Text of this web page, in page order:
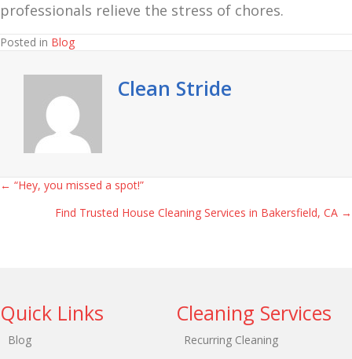
professionals relieve the stress of chores.
Posted in Blog
Clean Stride
← “Hey, you missed a spot!”
Find Trusted House Cleaning Services in Bakersfield, CA →
Quick Links
Blog
Cleaning Services
Recurring Cleaning